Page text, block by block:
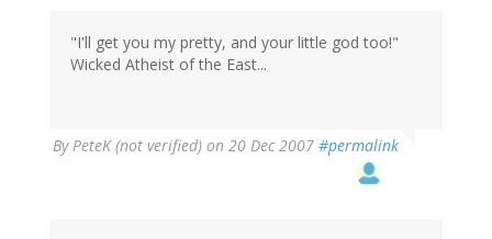
"I'll get you my pretty, and your little god too!"
Wicked Atheist of the East...
ByPeteK (not verified) on 20 Dec 2007 #permalink